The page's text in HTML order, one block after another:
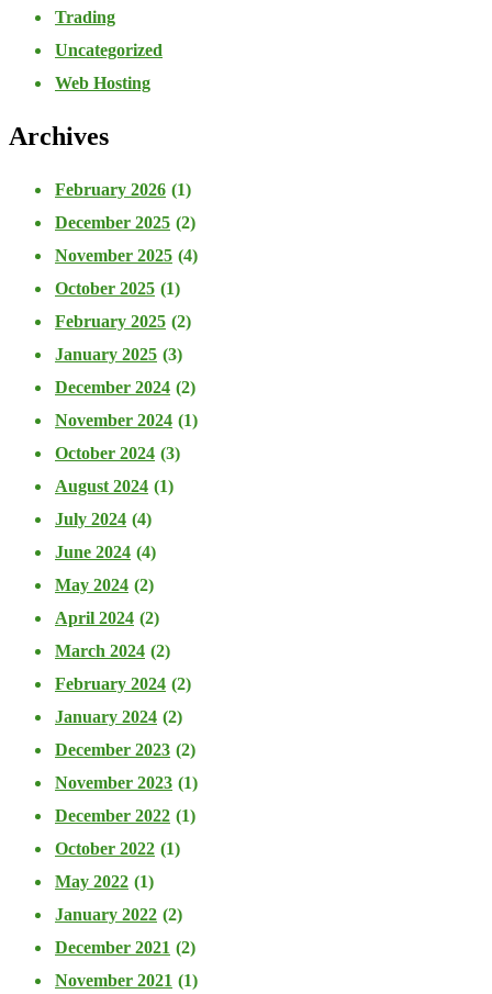
Trading
Uncategorized
Web Hosting
Archives
February 2026 (1)
December 2025 (2)
November 2025 (4)
October 2025 (1)
February 2025 (2)
January 2025 (3)
December 2024 (2)
November 2024 (1)
October 2024 (3)
August 2024 (1)
July 2024 (4)
June 2024 (4)
May 2024 (2)
April 2024 (2)
March 2024 (2)
February 2024 (2)
January 2024 (2)
December 2023 (2)
November 2023 (1)
December 2022 (1)
October 2022 (1)
May 2022 (1)
January 2022 (2)
December 2021 (2)
November 2021 (1)